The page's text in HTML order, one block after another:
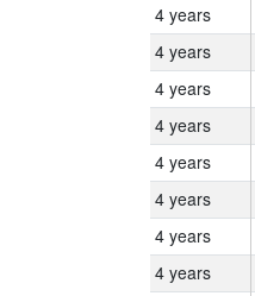
4 years
4 years
4 years
4 years
4 years
4 years
4 years
4 years